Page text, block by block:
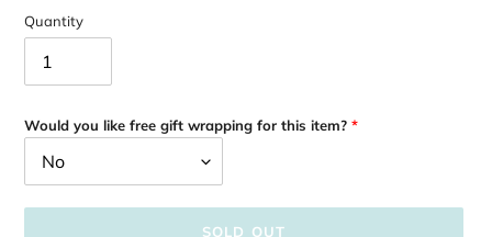
Quantity
Would you like free gift wrapping for this item?
SOLD OUT